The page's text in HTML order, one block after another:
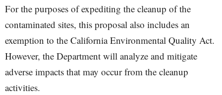
For the purposes of expediting the cleanup of the
contaminated sites, this proposal also includes an
exemption to the California Environmental Quality Act.
However, the Department will analyze and mitigate
adverse impacts that may occur from the cleanup
activities.